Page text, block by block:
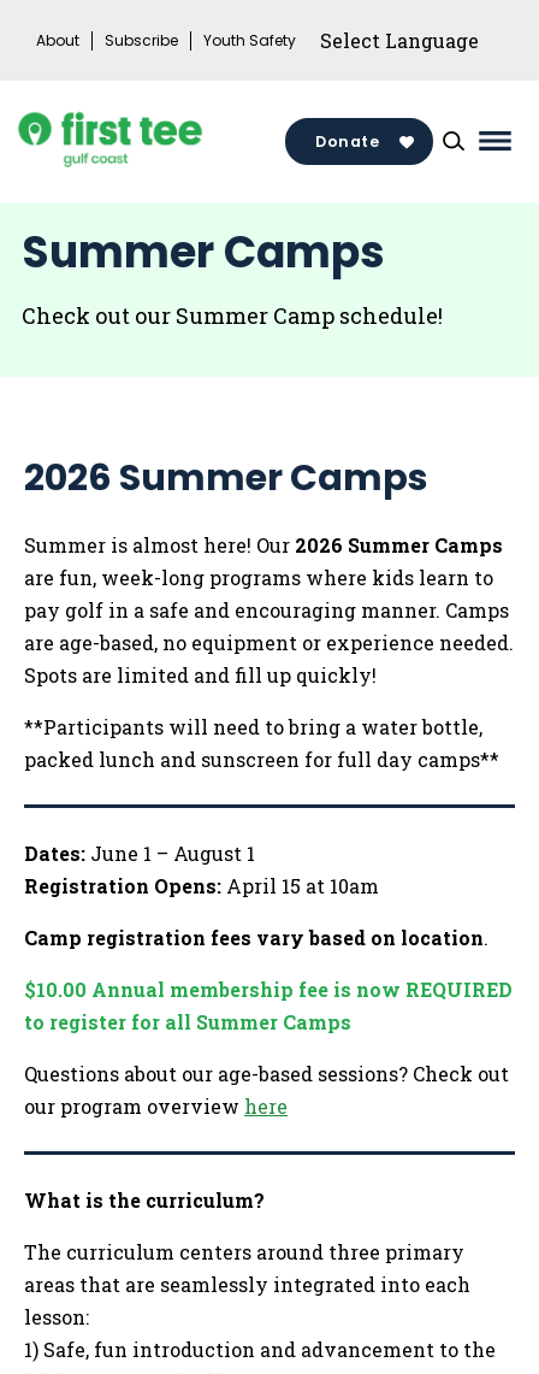
About Subscribe Youth Safety
Donate
Summer Camps
Check out our Summer Camp schedule!
2026 Summer Camps
Summer is almost here! Our 2026 Summer Camps
are fun, week-long programs where kids learn to
pay golf in a safe and encouraging manner. Camps
are age-based, no equipment or experience needed.
Spots are limited and fill up quickly!
**Participants will need to bring a water bottle,
packed lunch and sunscreen for full day camps**
Dates: June 1 – August 1
Registration Opens: April 15 at 10am
Camp registration fees vary based on location.
$10.00 Annual membership fee is now REQUIRED
to register for all Summer Camps
Questions about our age-based sessions? Check out
our program overview here
What is the curriculum?
The curriculum centers around three primary
areas that are seamlessly integrated into each
lesson:
1) Safe, fun introduction and advancement to the